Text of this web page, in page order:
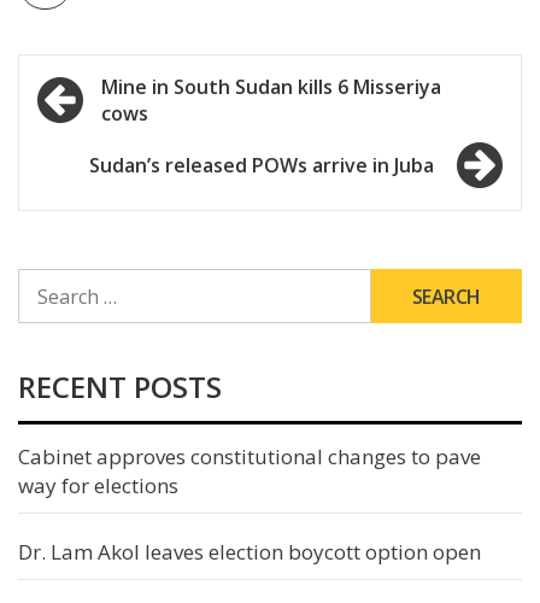
Post
navigation
Mine in South Sudan kills 6 Misseriya
cows
Sudan’s released POWs arrive in Juba
FOR:
RECENT POSTS
Cabinet approves constitutional changes to pave
way for elections
Dr. Lam Akol leaves election boycott option open